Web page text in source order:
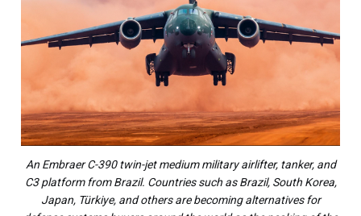
An Embraer C-390 twin-jet medium military airlifter, tanker, and
C3 platform from Brazil. Countries such as Brazil, South Korea,
Japan, Türkiye, and others are becoming alternatives for